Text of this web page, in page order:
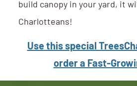
build canopy in your yard, it
Charlotteans!
Use this special
order a Fast-